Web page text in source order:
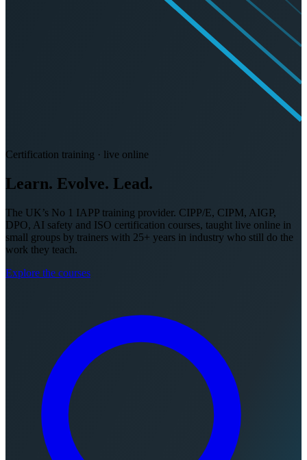
Certification training · live online
Learn. Evolve. Lead.
The UK’s No 1 IAPP training provider. CIPP/E, CIPM, AIGP,
DPO, AI safety and ISO certification courses, taught live online in
small groups by trainers with 25+ years in industry who still do the
work they teach.
Explore the courses